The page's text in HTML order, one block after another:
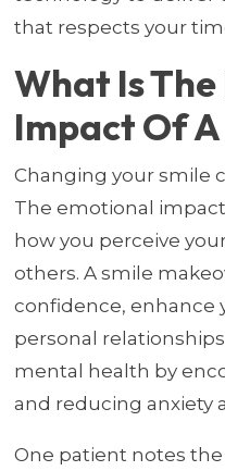
that respects your
What Is
Impact Of
Changing your smile
The emotional
how you perceive
others. A smile
confidence, enhance
personal
mental health by
and reducing anxiety
One patient notes